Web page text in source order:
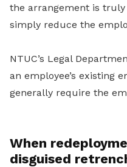
the arrangement is
simply reduce the
NTUC’s Legal
an employee’s existing
generally require the
When
disguised